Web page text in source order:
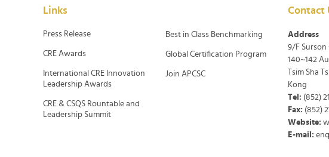
Links
Press Release
CRE Awards
International CRE Innovation
Leadership Awards
CRE & CSQS Rountable and
Leadership Summit
Best in Class Benchmarking
Global Certification Program
Join APCSC
Contact
Address
9/F Surson
140~142
Tsim Sha
Kong
Tel: (852)
Fax: (852)
Website:
E-mail: